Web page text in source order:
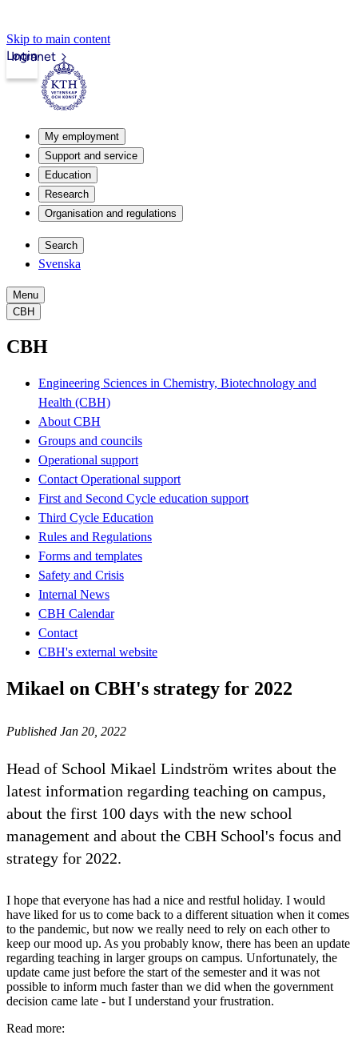
Skip to main content
Intranet
Login
My employment
Support and service
Education
Research
Organisation and regulations
Search
Svenska
Menu
CBH
CBH
Engineering Sciences in Chemistry, Biotechnology and
Health (CBH)
About CBH
Groups and councils
Operational support
Contact Operational support
First and Second Cycle education support
Third Cycle Education
Rules and Regulations
Forms and templates
Safety and Crisis
Internal News
CBH Calendar
Contact
CBH's external website
Mikael on CBH's strategy for 2022
Published Jan 20, 2022
Head of School Mikael Lindström writes about the
latest information regarding teaching on campus,
about the first 100 days with the new school
management and about the CBH School's focus and
strategy for 2022.
I hope that everyone has had a nice and restful holiday. I would
have liked for us to come back to a different situation when it comes
to the pandemic, but now we really need to rely on each other to
keep our mood up. As you probably know, there has been an update
regarding teaching in larger groups on campus. Unfortunately, the
update came just before the start of the semester and it was not
possible to inform much faster than we did when the government
decision came late - but I understand your frustration.
Read more: